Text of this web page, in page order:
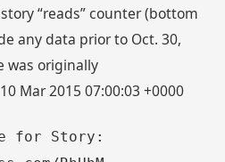
“reads” counter (bottom
any data prior to Oct. 30,
was originally
Mar 2015 07:00:03 +0000
for Story: